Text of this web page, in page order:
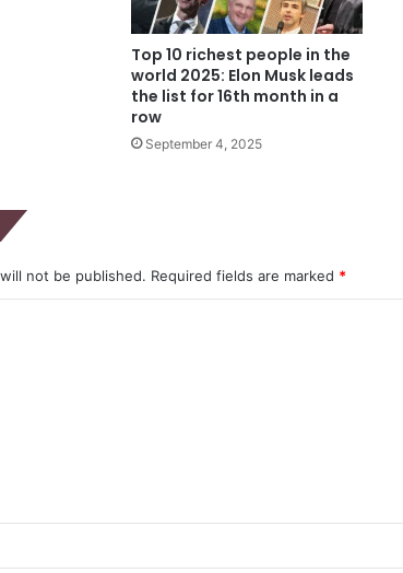
Top 10 richest people in the
world 2025: Elon Musk leads
the list for 16th month in a
row
September 4, 2025
not be published. Required fields are marked *